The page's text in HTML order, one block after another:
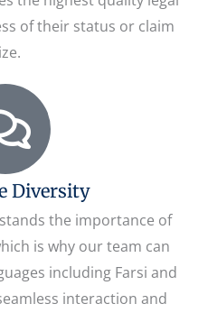
of their status or claim
Diversity
the importance of
is why our team can
including Farsi and
interaction and